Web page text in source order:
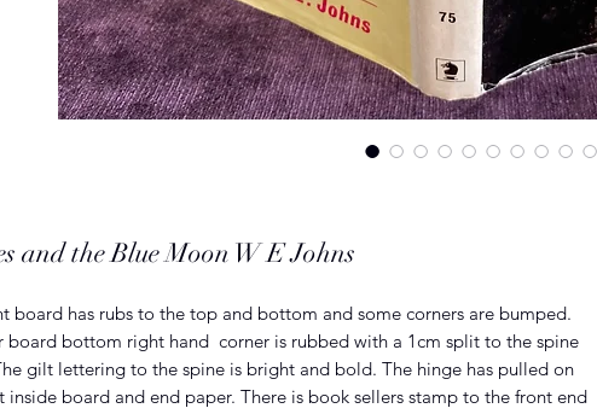
and the Blue Moon W E Johns
board has rubs to the top and bottom and some corners are bumped.
board bottom right hand corner is rubbed with a 1cm split to the spine
gilt lettering to the spine is bright and bold. The hinge has pulled on
inside board and end paper. There is book sellers stamp to the front end